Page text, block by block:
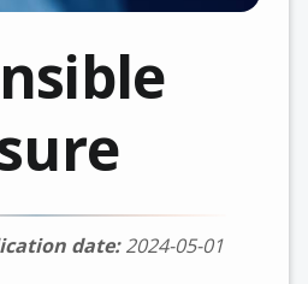
date:2024-05-01